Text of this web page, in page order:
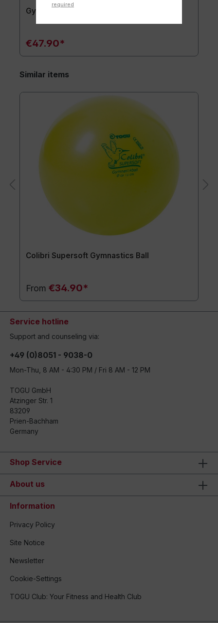
Gymnastics mat TOGU JumpYone
€47.90*
Similar items
Colibri Supersoft Gymnastics Ball
From €34.90*
Service hotline
Support and counseling via:
+49 (0)8051 - 9038-0
Mon-Thu, 8 AM - 4:30 PM / Fri 8 AM - 12 PM
TOGU GmbH
Atzinger Str. 1
83209
Prien-Bachham
Germany
Shop Service
About us
Information
Privacy Policy
Site Notice
Newsletter
Cookie-Settings
TOGU Club: Your Fitness and Health Club
required